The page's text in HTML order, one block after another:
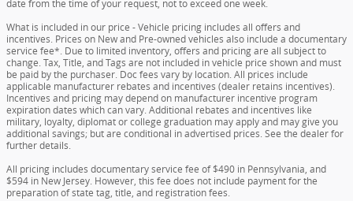
date from the time of your request, not to exceed one week.
What is included in our price - Vehicle pricing includes all offers and
incentives. Prices on New and Pre-owned vehicles also include a documentary
service fee*. Due to limited inventory, offers and pricing are all subject to
change. Tax, Title, and Tags are not included in vehicle price shown and must
be paid by the purchaser. Doc fees vary by location. All prices include
applicable manufacturer rebates and incentives (dealer retains incentives).
Incentives and pricing may depend on manufacturer incentive program
expiration dates which can vary. Additional rebates and incentives like
military, loyalty, diplomat or college graduation may apply and may give you
additional savings; but are conditional in advertised prices. See the dealer for
further details.
All pricing includes documentary service fee of $490 in Pennsylvania, and
$594 in New Jersey. However, this fee does not include payment for the
preparation of state tag, title, and registration fees.